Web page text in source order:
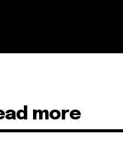
more